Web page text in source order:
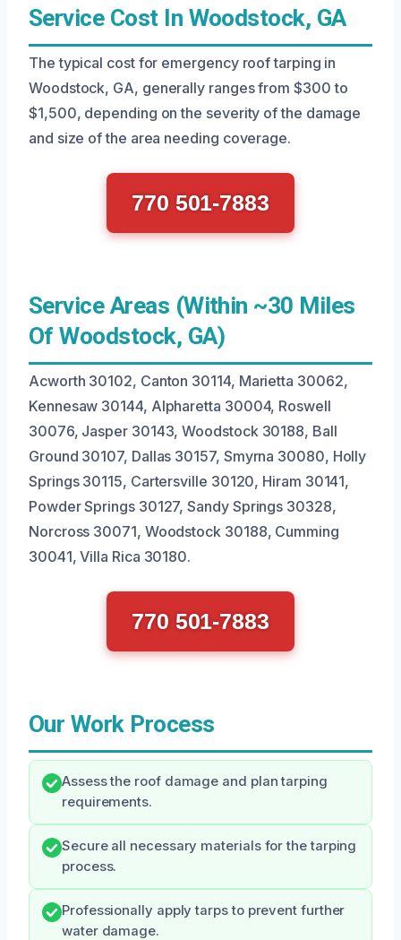
Service Cost In Woodstock, GA
The typical cost for emergency roof tarping in
Woodstock, GA, generally ranges from $300 to
$1,500, depending on the severity of the damage
and size of the area needing coverage.
770 501-7883
Service Areas (Within ~30 Miles
Of Woodstock, GA)
Acworth 30102, Canton 30114, Marietta 30062,
Kennesaw 30144, Alpharetta 30004, Roswell
30076, Jasper 30143, Woodstock 30188, Ball
Ground 30107, Dallas 30157, Smyrna 30080, Holly
Springs 30115, Cartersville 30120, Hiram 30141,
Powder Springs 30127, Sandy Springs 30328,
Norcross 30071, Woodstock 30188, Cumming
30041, Villa Rica 30180.
770 501-7883
Our Work Process
Assess the roof damage and plan tarping
requirements.
Secure all necessary materials for the tarping
process.
Professionally apply tarps to prevent further
water damage.